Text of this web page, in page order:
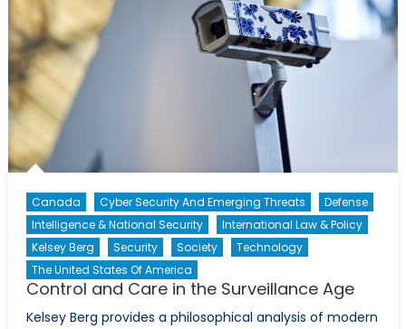
Canada Cyber Security And Emerging Threats
Defense
Intelligence & National Security
International Law & Policy
Kelsey Berg
Security Society
Technology
The United States Of America
Control and Care in the Surveillance Age
Kelsey Berg provides a philosophical analysis of modern